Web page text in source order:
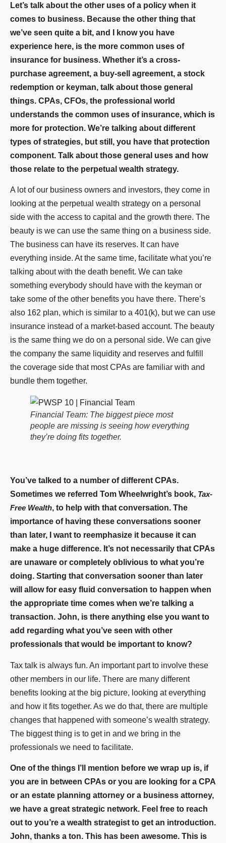
Let’s talk about the other uses of a policy when it
comes to business. Because the other thing that
we’ve seen quite a bit, and I know you have
experience here, is the more common uses of
insurance for business. Whether it’s a cross-
purchase agreement, a buy-sell agreement, a stock
redemption or keyman, talk about those general
things. CPAs, CFOs, the professional world
understands the common uses of insurance, which is
more for protection. We’re talking about different
types of strategies, but still, you have that protection
component. Talk about those general uses and how
those relate to the perpetual wealth strategy.
A lot of our business owners and investors, they come in
looking at the perpetual wealth strategy on a personal
side with the access to capital and the growth there. The
beauty is we can use the same thing on a business side.
The business can have its reserves. It can have
everything inside. At the same time, facilitate what you’re
talking about with the death benefit. We can take
something everybody should have with the keyman or
take some of the other benefits you have there. There’s
also 162 plan, which is similar to a 401(k), but we can use
insurance instead of a market-based account. The beauty
is the same thing we do on a personal side. We can give
the company the same liquidity and reserves and fulfill
the coverage side that most CPAs are familiar with and
bundle them together.
Financial Team: The biggest piece most
people are missing is seeing how everything
they’re doing fits together.
You’ve talked to a number of different CPAs.
Sometimes we referred Tom Wheelwright’s book, Tax-
Free Wealth, to help with that conversation. The
importance of having these conversations sooner
than later, I want to reemphasize it because it can
make a huge difference. It’s not necessarily that CPAs
are unaware or completely oblivious to what you’re
doing. Starting that conversation sooner than later
will allow for easy fluid conversation to happen when
the appropriate time comes when we’re talking a
transaction. John, is there anything else you want to
add regarding what you’ve seen with other
professionals that would be important to know?
Tax talk is always fun. An important part to involve these
other members in our life. There are many different
benefits looking at the big picture, looking at everything
and how it fits together. As we do that, there are multiple
changes that happened with someone’s wealth strategy.
The biggest thing is to get in and we bring in the
professionals we need to facilitate.
One of the things I’ll mention before we wrap up is, if
you are in between CPAs or you are looking for a CPA
or an estate planning attorney or a business attorney,
we have a great strategic network. Feel free to reach
out to you’re a wealth strategist to get an introduction.
John, thanks a ton. This has been awesome. This is